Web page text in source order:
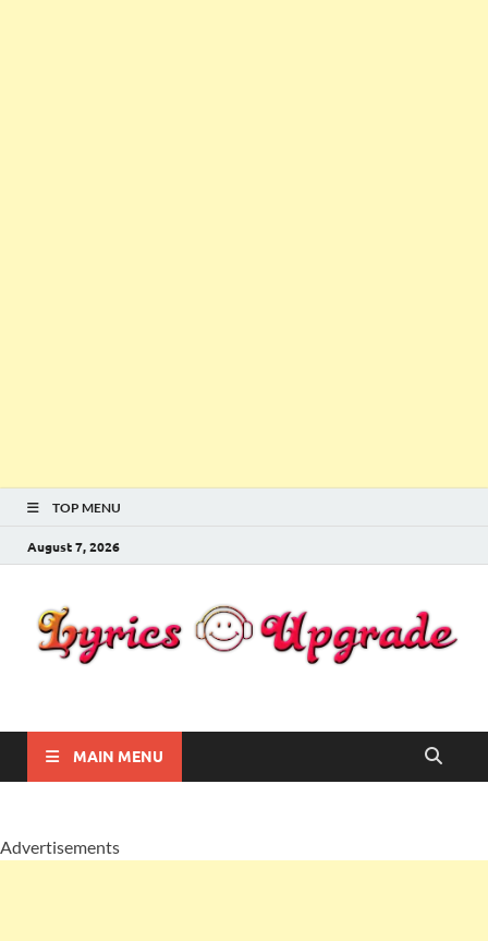
TOP MENU
August 7, 2026
Lyricsupgrade
MAIN MENU
Advertisements